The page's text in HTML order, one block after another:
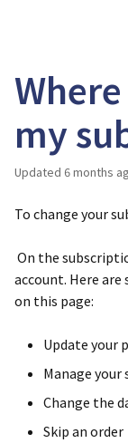
my
Updated 6 months
To change your
On the
account. Here
on this page:
Update your
Manage
Change the
Skip an order